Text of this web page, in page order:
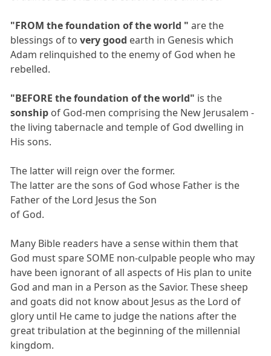
"FROM the foundation of the world "are the
blessings of tovery good earth in Genesis which
Adam relinquished to the enemy of God when he
rebelled.
"BEFORE the foundation of the world" is the
sonship of God-men comprising the New Jerusalem -
the living tabernacle and temple of God dwelling in
His sons.
The latter will reign over the former.
The latter are the sons of God whose Father is the
Father of the Lord Jesus the Son
of God.
Many Bible readers have a sense within them that
God must spare SOME non-culpable people who may
have been ignorant of all aspects of His plan to unite
God and man in a Person as the Savior. These sheep
and goats did not know about Jesus as the Lord of
glory until He came to judge the nations after the
great tribulation at the beginning of the millennial
kingdom.